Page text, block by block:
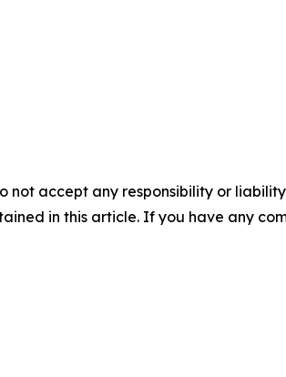
not accept any responsibility or
in this article. If you have any